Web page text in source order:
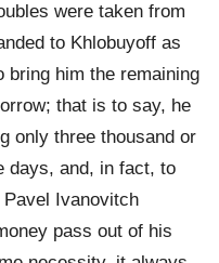
were taken from
to Khlobuyoff as
bring him the remaining
that is to say, he
only three thousand or
days, and, in fact, to
Ivanovitch
pass out of his